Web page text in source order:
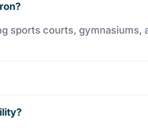
sports courts, gymnasiums,